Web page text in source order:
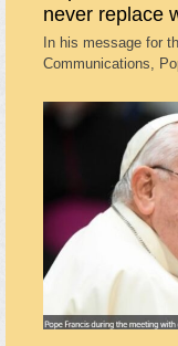
never replace
In his message for
Communications,